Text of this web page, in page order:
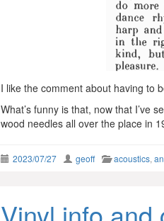
I like the comment about having to
What’s funny is that, now that I’ve
wood needles all over the place in
2023/07/27 geoff acoustics,